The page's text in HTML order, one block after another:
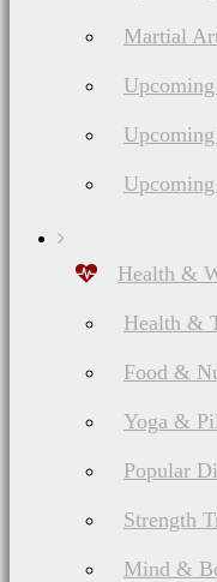
Martial
Health &
Health &
Food &
Yoga &
Popular
Strength
Mind &